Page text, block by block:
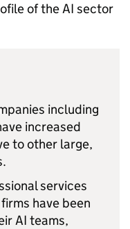
of theAI sector
including
increased
to other large,
services
have been
AI teams,